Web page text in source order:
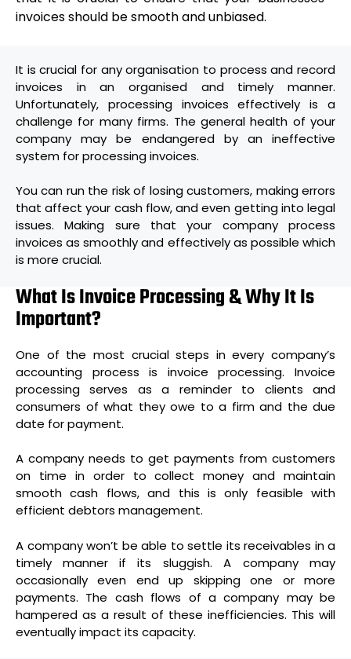
invoices should besmooth and unbiased.
It is crucial for any organisation to process and record
invoices in an organised and timely manner.
Unfortunately, processing invoices effectively is a
challenge for many firms. The general health of your
company may be endangered by an ineffective
system for processing invoices.
You can run the risk of losing customers, making errors
that affect your cash flow, and even getting into legal
issues. Making sure that your company process
invoices as smoothly and effectively as possible which
is more crucial.
What Is Invoice Processing & Why It Is
Important?
One of the most crucial steps in every company’s
accounting process is invoice processing. Invoice
processing serves as a reminder to clients and
consumers of what they owe to a firm and the due
date for payment.
A company needs to get payments from customers
on time in order to collect money and maintain
smooth cash flows, and this is only feasible with
efficient debtors management.
A company won’t be able to settle its receivables in a
timely manner if its sluggish. A company may
occasionally even end up skipping one or more
payments. The cash flows of a company may be
hampered as a result of these inefficiencies. This will
eventually impact its capacity.